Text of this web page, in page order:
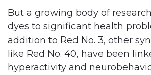
But a growing body of
dyes to significant health
addition to Red No. 3, other
like Red No. 40, have been
hyperactivity and